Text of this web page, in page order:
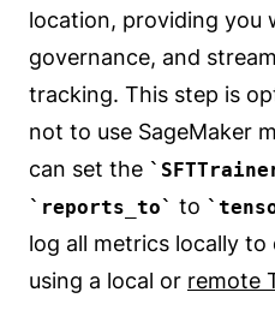
location, providing you
governance, and
tracking. This step is
not to use SageMaker
can set the
reports_to to
log all metrics locally
using a local or remote